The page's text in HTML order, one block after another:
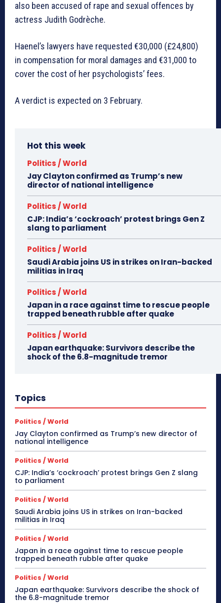
also been accused of rape and sexual offences by
actress Judith Godrèche.
Haenel’s lawyers have requested €30,000 (£24,800)
in compensation for moral damages and €31,000 to
cover the cost of her psychologists’ fees.
A verdict is expected on 3 February.
Hot this week
Politics / World
Jay Clayton confirmed as Trump’s new
director of national intelligence
Politics / World
CJP: India’s ‘cockroach’ protest brings Gen Z
slang to parliament
Politics / World
Saudi Arabia joins US in strikes on Iran-backed
militias in Iraq
Politics / World
Japan in a race against time to rescue people
trapped beneath rubble after quake
Politics / World
Japan earthquake: Survivors describe the
shock of the 6.8-magnitude tremor
Topics
Politics / World
Jay Clayton confirmed as Trump’s new director of
national intelligence
Politics / World
CJP: India’s ‘cockroach’ protest brings Gen Z slang
to parliament
Politics / World
Saudi Arabia joins US in strikes on Iran-backed
militias in Iraq
Politics / World
Japan in a race against time to rescue people
trapped beneath rubble after quake
Politics / World
Japan earthquake: Survivors describe the shock of
the 6.8-magnitude tremor